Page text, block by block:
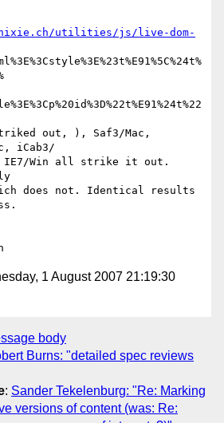
utilities/js/live-dom-
out, ), Saf3/Mac,
iCab3/
IE7/Win all strike it out.
does not. Identical results
1 August 2007 21:19:30
body
Burns: "detailed spec reviews
: Sander Tekelenburg: "Re: Marking
versions of content (was: Re: